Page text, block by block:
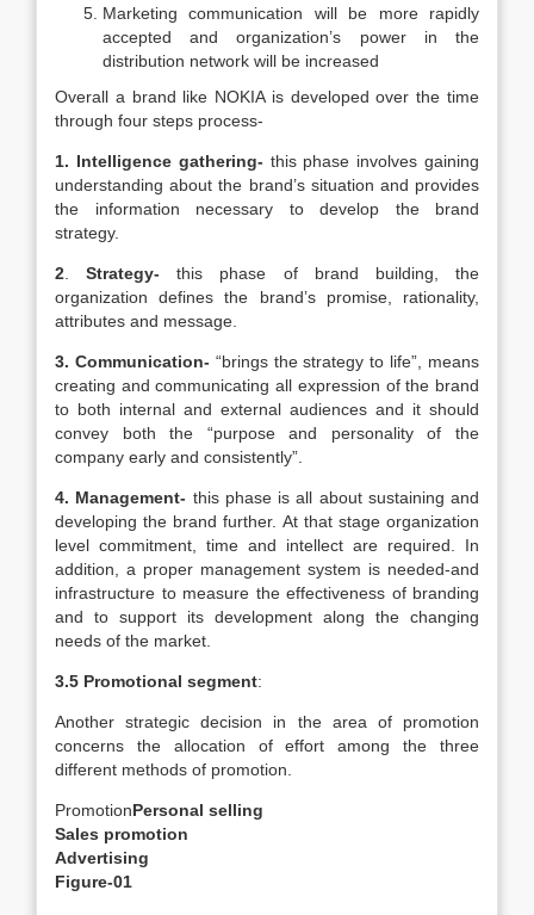
Marketing communication will be more rapidly
accepted and organization’s power in the
distribution network will be increased
Overall a brand like NOKIA is developed over the time
through four steps process-
1. Intelligence gathering- this phase involves gaining
understanding about the brand’s situation and provides
the information necessary to develop the brand
strategy.
2 Strategy- this phase of brand building, the
organization defines the brand’s promise, rationality,
attributes and message.
3. Communication- “brings the strategy to life”, means
creating and communicating all expression of the brand
to both internal and external audiences and it should
convey both the “purpose and personality of the
company early and consistently”.
4. Management- this phase is all about sustaining and
developing the brand further. At that stage organization
level commitment, time and intellect are required. In
addition, a proper management system is needed-and
infrastructure to measure the effectiveness of branding
and to support its development along the changing
needs of the market.
3.5 Promotional segment:
Another strategic decision in the area of promotion
concerns the allocation of effort among the three
different methods of promotion.
PromotionPersonal selling
Sales promotion
Advertising
Figure-01